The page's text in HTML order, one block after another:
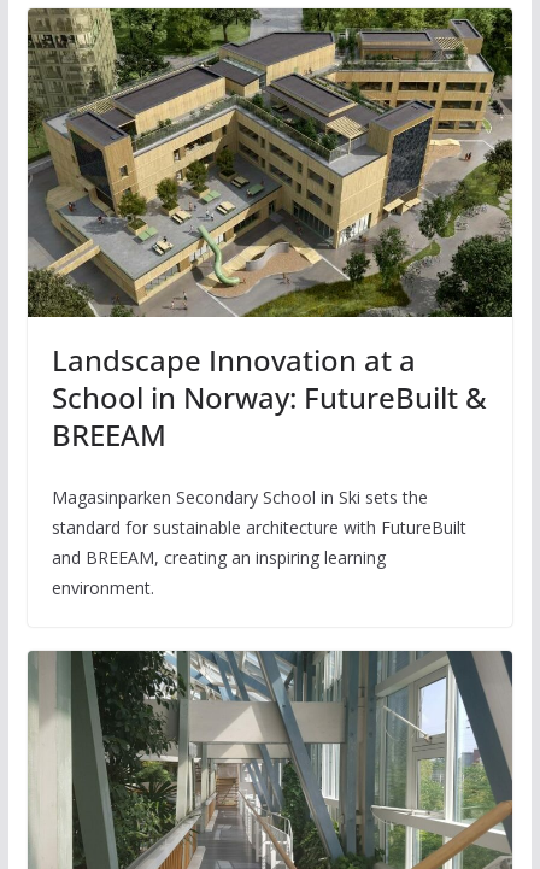
Landscape Innovation at a
School in Norway: FutureBuilt &
BREEAM
Magasinparken Secondary School in Ski sets the
standard for sustainable architecture with FutureBuilt
and BREEAM, creating an inspiring learning
environment.